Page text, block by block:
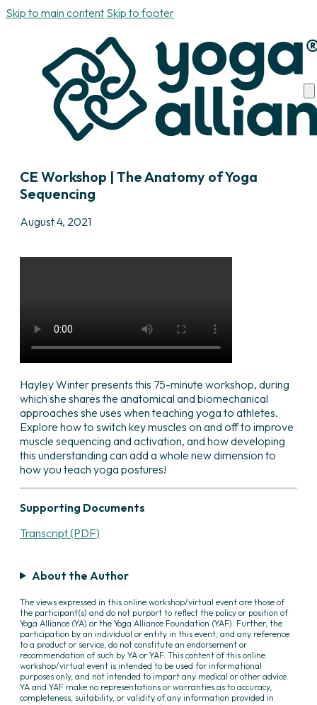
Skip to main content Skip to footer
CE Workshop | The Anatomy of Yoga
Sequencing
August 4, 2021
Hayley Winter presents this 75-minute workshop, during
which she shares the anatomical and biomechanical
approaches she uses when teaching yoga to athletes.
Explore how to switch key muscles on and off to improve
muscle sequencing and activation, and how developing
this understanding can add a whole new dimension to
how you teach yoga postures!
Supporting Documents
Transcript (PDF)
About the Author
The views expressed in this online workshop/virtual event are those of
the participant(s) and do not purport to reflect the policy or position of
Yoga Alliance (YA) or the Yoga Alliance Foundation (YAF). Further, the
participation by an individual or entity in this event, and any reference
to a product or service, do not constitute an endorsement or
recommendation of such by YA or YAF. This content of this online
workshop/virtual event is intended to be used for informational
purposes only, and not intended to impart any medical or other advice.
YA and YAF make no representations or warranties as to accuracy,
completeness, suitability, or validity of any information provided in